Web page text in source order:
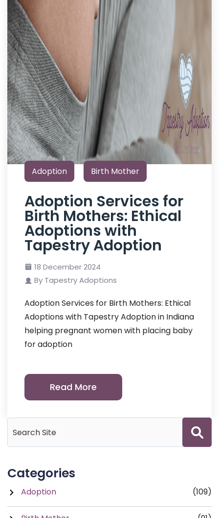
Adoption Birth Mother
Adoption Services for
Birth Mothers: Ethical
Adoptions with
Tapestry Adoption
18 December 2024
By Tapestry Adoptions
Adoption Services for Birth Mothers: Ethical
Adoptions with Tapestry Adoption in Indiana
helping pregnant women with placing baby
for adoption
Read More
Categories
Adoption (109)